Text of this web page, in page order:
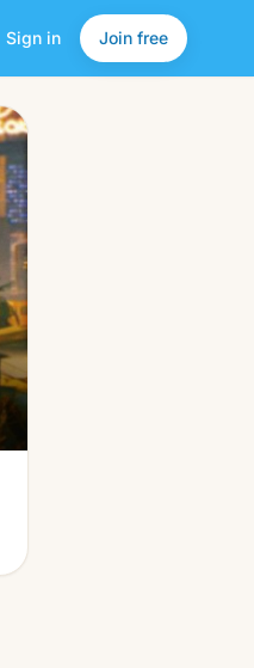
Sign in Join free